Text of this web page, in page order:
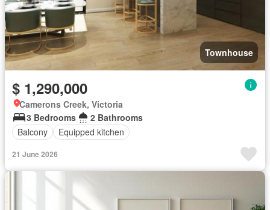
Townhouse
$ 1,290,000
Camerons Creek, Victoria
3 Bedrooms
2 Bathrooms
Balcony
Equipped kitchen
21 June 2026